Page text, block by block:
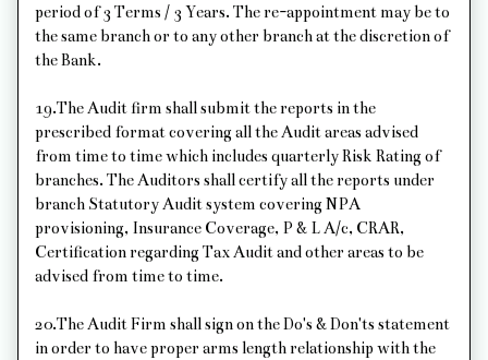
period of 3 Terms / 3 Years. The re-appointment may be to
the same branch or to any other branch at the discretion of
the Bank.
19.The Audit firm shall submit the reports in the
prescribed format covering all the Audit areas advised
from time to time which includes quarterly Risk Rating of
branches. The Auditors shall certify all the reports under
branch Statutory Audit system covering NPA
provisioning, Insurance Coverage, P & L A/c, CRAR,
Certification regarding Tax Audit and other areas to be
advised from time to time.
20.The Audit Firm shall sign on the Do's & Don'ts statement
in order to have proper arms length relationship with the